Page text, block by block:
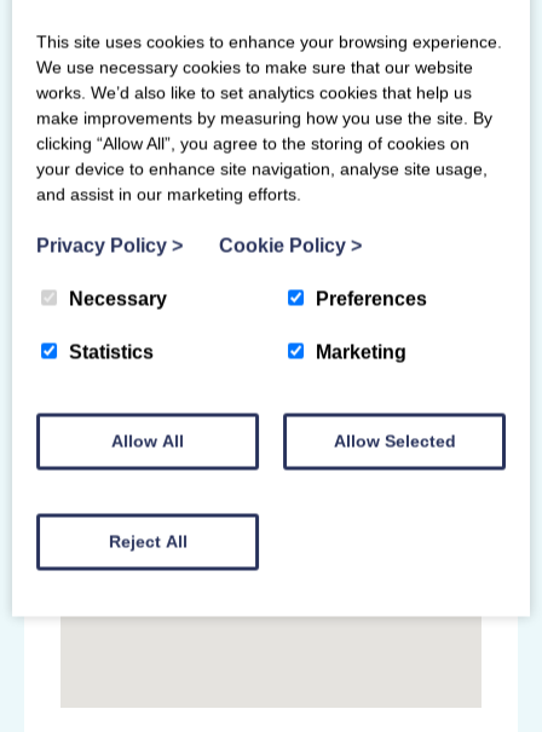
Glasgow
G75 0PZ
This site uses cookies to enhance your browsing experience.
We use necessary cookies to make sure that our website
works. We’d also like to set analytics cookies that help us
make improvements by measuring how you use the site. By
clicking “Allow All”, you agree to the storing of cookies on
your device to enhance site navigation, analyse site usage,
and assist in our marketing efforts.
Privacy Policy > Cookie Policy >
Necessary Preferences
Statistics Marketing
Allow All Allow Selected
Reject All